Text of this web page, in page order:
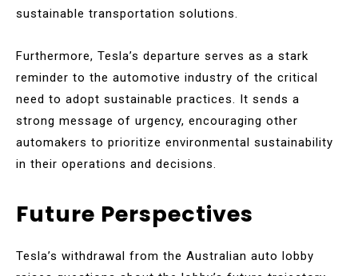
sustainable transportation solutions.
Furthermore, Tesla’s departure serves as a stark
reminder to the automotive industry of the critical
need to adopt sustainable practices. It sends a
strong message of urgency, encouraging other
automakers to prioritize environmental sustainability
in their operations and decisions.
Future Perspectives
Tesla’s withdrawal from the Australian auto lobby